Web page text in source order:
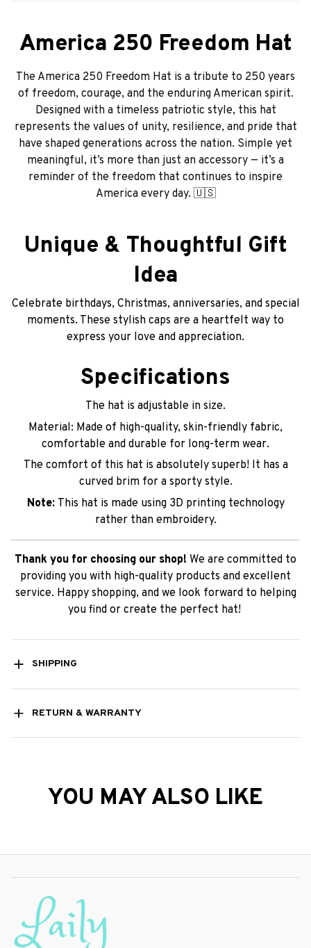
America 250 Freedom Hat
The America 250 Freedom Hat is a tribute to 250 years
of freedom, courage, and the enduring American spirit.
Designed with a timeless patriotic style, this hat
represents the values of unity, resilience, and pride that
have shaped generations across the nation. Simple yet
meaningful, it’s more than just an accessory — it’s a
reminder of the freedom that continues to inspire
America every day. 🇺🇸
Unique & Thoughtful Gift
Idea
Celebrate birthdays, Christmas, anniversaries, and special
moments. These stylish caps are a heartfelt way to
express your love and appreciation.
Specifications
The hat is adjustable in size.
Material: Made of high-quality, skin-friendly fabric,
comfortable and durable for long-term wear.
The comfort of this hat is absolutely superb! It has a
curved brim for a sporty style.
Note: This hat is made using 3D printing technology
rather than embroidery.
Thank you for choosing our shop! We are committed to
providing you with high-quality products and excellent
service. Happy shopping, and we look forward to helping
you find or create the perfect hat!
SHIPPING
RETURN & WARRANTY
YOU MAY ALSO LIKE